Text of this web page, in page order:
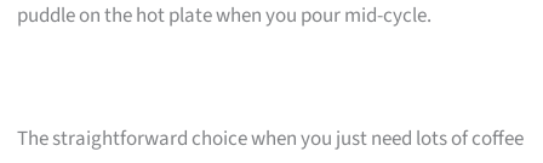
puddle on the hot plate when you pour mid-cycle.
The straightforward choice when you just need lots of coffee